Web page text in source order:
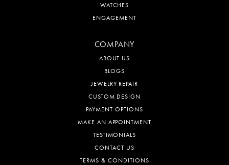
WATCHES
ENGAGEMENT
COMPANY
ABOUT US
BLOGS
JEWELRY REPAIR
CUSTOM DESIGN
PAYMENT OPTIONS
MAKE AN APPOINTMENT
TESTIMONIALS
CONTACT US
TERMS & CONDITIONS